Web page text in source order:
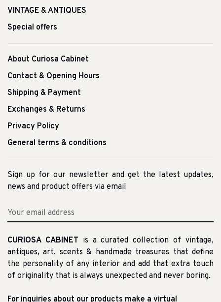
VINTAGE & ANTIQUES
Special offers
About Curiosa Cabinet
Contact & Opening Hours
Shipping & Payment
Exchanges & Returns
Privacy Policy
General terms & conditions
Sign up for our newsletter and get the latest updates,
news and product offers via email
CURIOSA CABINET is a curated collection of vintage,
antiques, art, scents & handmade treasures that define
the personality of any interior and add that extra touch
of originality that is always unexpected and never boring.
For inquiries about our products make a virtual